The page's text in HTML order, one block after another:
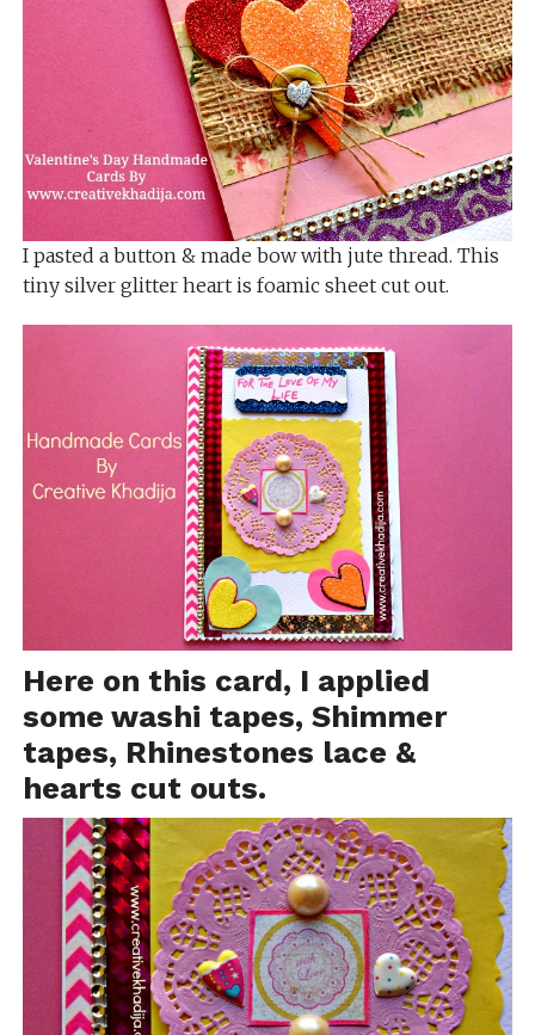
I pasted a button & made bow with jute thread. This
tiny silver glitter heart is foamic sheet cut out.
Here on this card, I applied
some washi tapes, Shimmer
tapes, Rhinestones lace &
hearts cut outs.